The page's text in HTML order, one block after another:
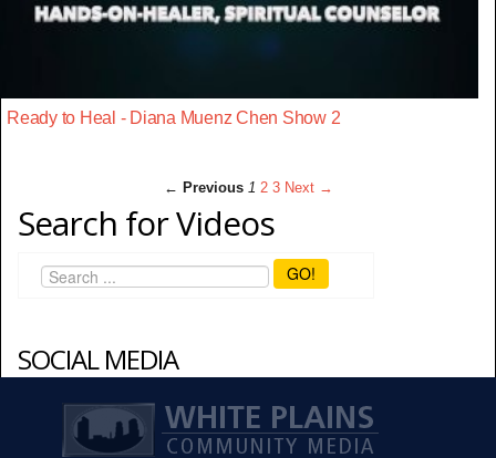
Ready to Heal - Diana Muenz Chen Show 2
← Previous 1 2 3 Next →
Search for Videos
GO!
SOCIAL MEDIA